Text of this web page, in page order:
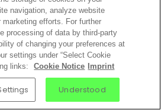
navigation, analyze website
efforts. For further
processing of data by third-party
of changing your preferences at
settings under “Select Cookie
links:
Cookie Notice Imprint
Understood